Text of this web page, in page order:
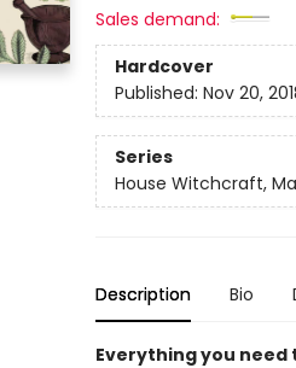
Sales demand:
Hardcover
Published: Nov 20,
Series
House Witchcraft,
Description Bio
Everything you